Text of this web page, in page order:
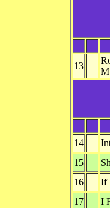
13
14
15
16
If
17
I